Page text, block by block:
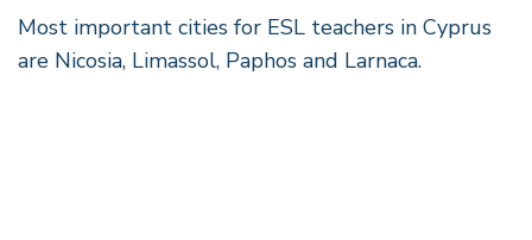
Most important cities for ESL teachers in Cyprus
are Nicosia, Limassol, Paphos and Larnaca.